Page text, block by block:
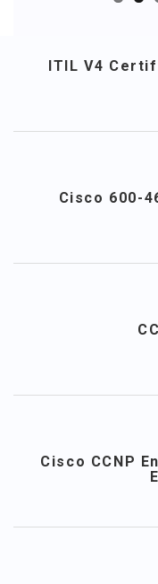
ITIL V4
Cisco 600-
Cisco CCNP